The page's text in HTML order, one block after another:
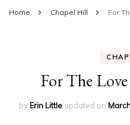
Home Chapel Hill For
For The
by Erin Little updated on